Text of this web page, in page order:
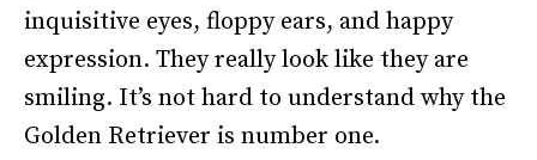
inquisitive eyes, floppy ears, and happy
expression. They really look like they are
smiling. It’s not hard to understand why the
Golden Retriever is number one.